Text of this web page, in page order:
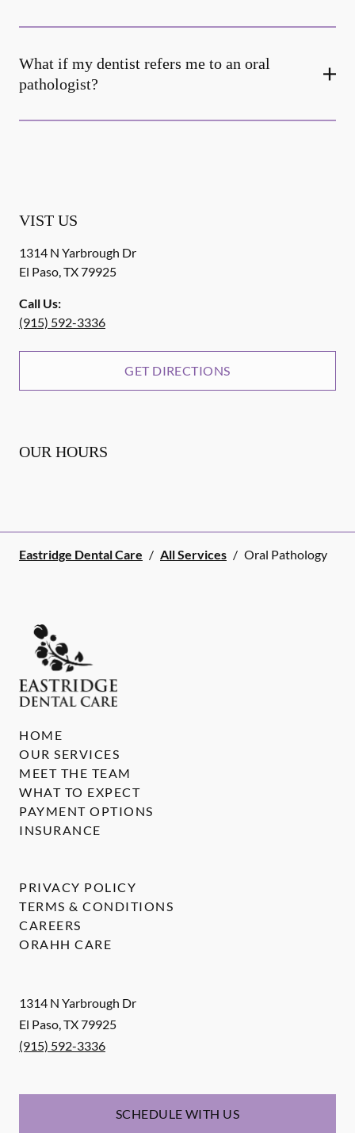
What if my dentist refers me to an oral
pathologist?
VIST US
1314 N Yarbrough Dr
El Paso,TX79925
Call Us:
(915) 592-3336
GET DIRECTIONS
OUR HOURS
Eastridge Dental Care / All Services / Oral Pathology
1314 N Yarbrough Dr
El Paso,TX79925
(915) 592-3336
SCHEDULE WITH US
HOME
OUR SERVICES
MEET THE TEAM
WHAT TO EXPECT
PAYMENT OPTIONS
INSURANCE
PRIVACY POLICY
TERMS & CONDITIONS
CAREERS
ORAHH CARE